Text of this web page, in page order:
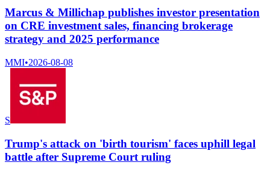
Marcus & Millichap publishes investor presentation
on CRE investment sales, financing brokerage
strategy and 2025 performance
MMI•2026-08-08
S
Trump's attack on 'birth tourism' faces uphill legal
battle after Supreme Court ruling